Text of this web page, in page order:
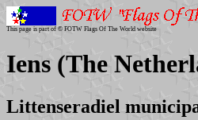
This page is part of © FOTW Flags Of The World website
Iens (The
Littenseradiel